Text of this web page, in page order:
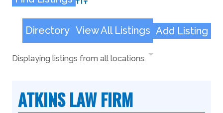
Advanced Search
Directory View All Listings Add Listing
Displaying listings from all locations.
ATKINS LAW FIRM